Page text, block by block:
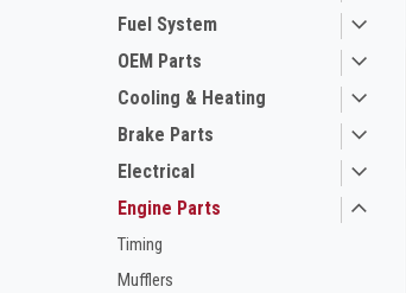
Fuel System
OEM Parts
Cooling & Heating
Brake Parts
Electrical
Engine Parts
Timing
Mufflers